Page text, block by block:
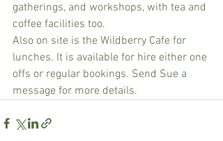
gatherings, and workshops, with tea and
coffee facilities too.
Also on site is the Wildberry Cafe for
lunches. It is available for hire either one
offs or regular bookings. Send Sue a
message for more details.